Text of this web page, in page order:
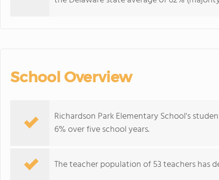
School Overview
Richardson Park Elementary School's
6% over five school years.
The teacher population of 53 teachers has